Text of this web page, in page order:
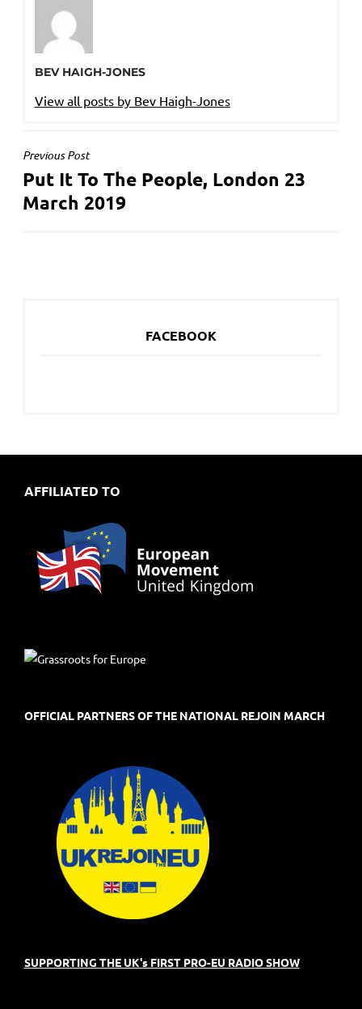
BEV HAIGH-JONES
View all posts by Bev Haigh-Jones
POST
NAVIGATION
Previous Post
Put It To The People, London 23
March 2019
FACEBOOK
AFFILIATED TO
OFFICIAL PARTNERS OF THE NATIONAL REJOIN MARCH
SUPPORTING THE UK's FIRST PRO-EU RADIO SHOW